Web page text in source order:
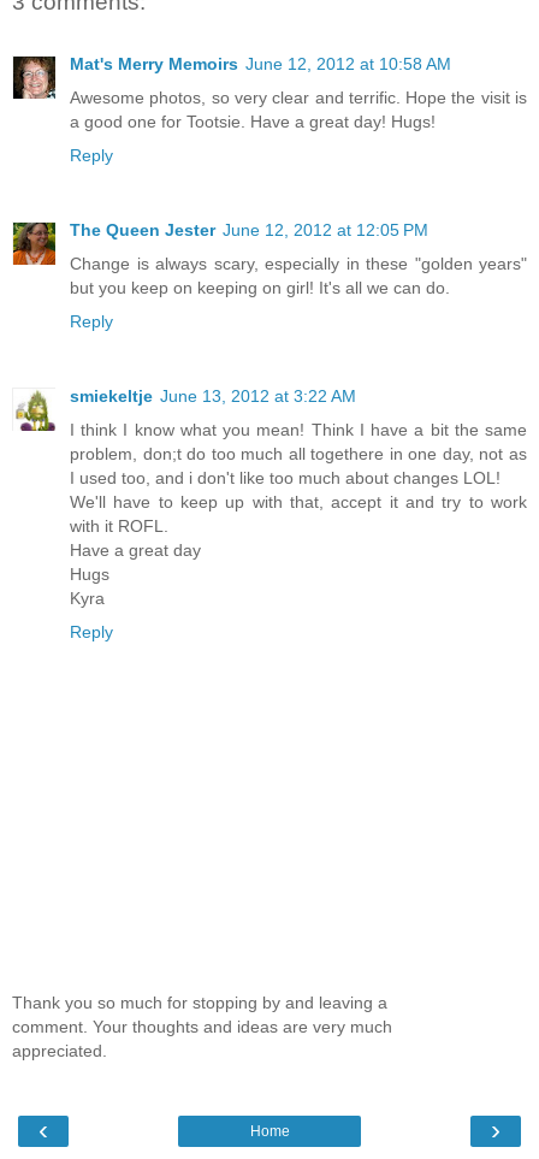
Mat's Merry Memoirs June 12, 2012 at 10:58 AM
Awesome photos, so very clear and terrific. Hope the visit is
a good one for Tootsie. Have a great day! Hugs!
Reply
The Queen Jester June 12, 2012 at 12:05 PM
Change is always scary, especially in these "golden years"
but you keep on keeping on girl! It's all we can do.
Reply
smiekeltje June 13, 2012 at 3:22 AM
I think I know what you mean! Think I have a bit the same
problem, don;t do too much all togethere in one day, not as
I used too, and i don't like too much about changes LOL!
We'll have to keep up with that, accept it and try to work
with it ROFL.
Have a great day
Hugs
Kyra
Reply
Thank you so much for stopping by and leaving a
comment. Your thoughts and ideas are very much
appreciated.
‹ ›
Home